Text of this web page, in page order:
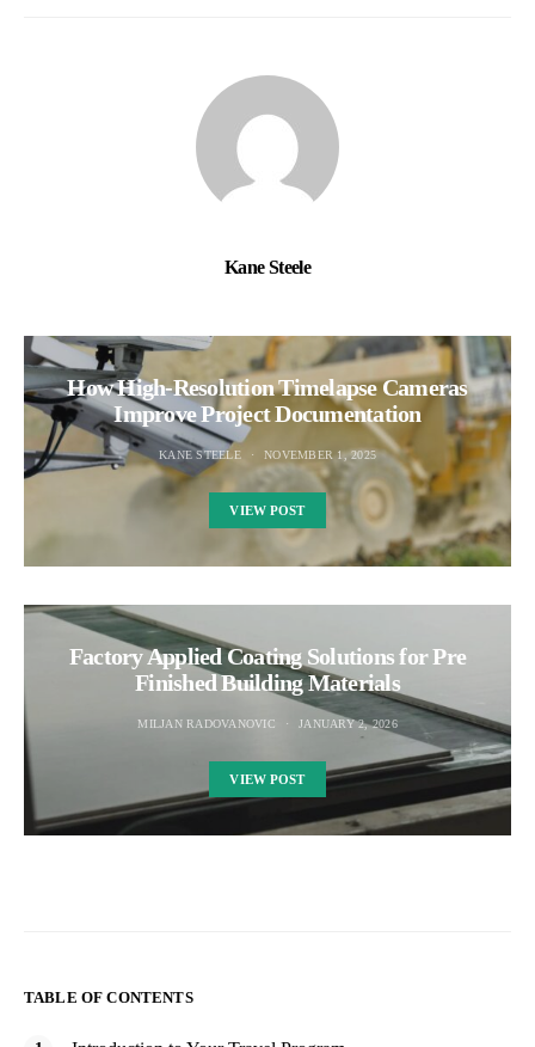
Kane Steele
How High-Resolution Timelapse Cameras
Improve Project Documentation
KANE STEELE NOVEMBER 1, 2025
VIEW POST
Factory Applied Coating Solutions for Pre
Finished Building Materials
MILJAN RADOVANOVIC JANUARY 2, 2026
VIEW POST
TABLE OF CONTENTS